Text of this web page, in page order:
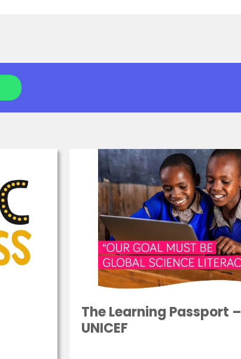
The Learning Passport –
UNICEF